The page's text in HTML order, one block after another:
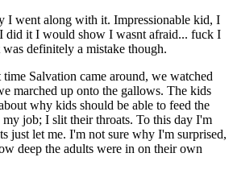
I went along with it. Impressionable kid, I
did it I would show I wasnt afraid... fuck I
definitely a mistake though.
Salvation came around, we watched
marched up onto the gallows. The kids
why kids should be able to feed the
job; I slit their throats. To this day I'm
just let me. I'm not sure why I'm surprised,
deep the adults were in on their own